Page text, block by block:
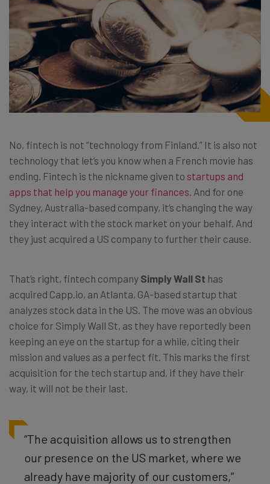
No, fintech is not “technology from Finland.” It is also not
technology that let’s you know when a French movie has
ending. Fintech is the nickname given to startups and
apps that help you manage your finances . And for one
Sydney, Australia-based company, it’s changing the way
they interact with the stock market on your behalf. And
they just acquired a US company to further their cause.
That’s right, fintech company Simply Wall St has
acquired Capp.io, an Atlanta, GA-based startup that
analyzes stock data in the US. The move was an obvious
choice for Simply Wall St, as they have reportedly been
keeping an eye on the startup for a while, citing their
mission and values as a perfect fit. This marks the first
acquisition for the tech startup and, if they have their
way, it will not be their last.
“The acquisition allows us to strengthen
our presence on the US market, where we
already have majority of our customers,”